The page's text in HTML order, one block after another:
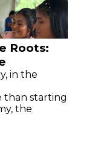
Roots:
in the
than starting
the